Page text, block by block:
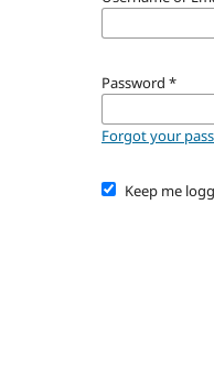
Password *
Forgot your
Keep me